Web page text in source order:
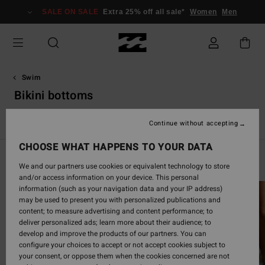
grid
selection
SALE ON SALE Extra 25% off all sale* Women Men
Swim
Bikini bottoms
One-Piece Swimsuits Solid Swimsuits
Swim Guide
CHOOSE WHAT HAPPENS TO YOUR DATA
We and our partners use cookies or equivalent technology to store
and/or access information on your device. This personal
information (such as your navigation data and your IP address)
may be used to present you with personalized publications and
content; to measure advertising and content performance; to
deliver personalized ads; learn more about their audience; to
develop and improve the products of our partners. You can
configure your choices to accept or not accept cookies subject to
your consent, or oppose them when the cookies concerned are not
Continue without accepting